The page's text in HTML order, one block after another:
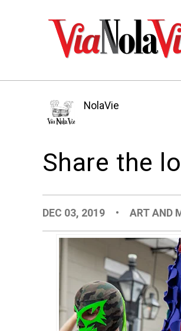
NolaVie
Share the
DEC 03, 2019 • ART AND